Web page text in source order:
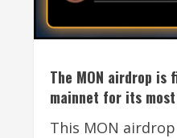
The MON airdrop is
mainnet for its
This MON